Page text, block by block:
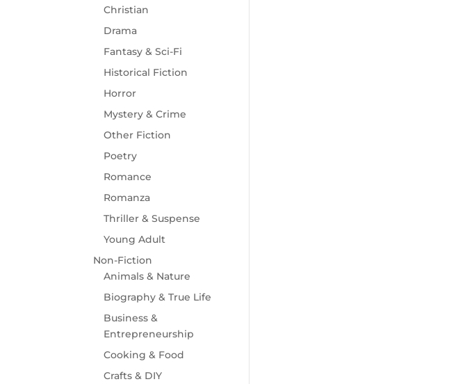
Christian
Drama
Fantasy & Sci-Fi
Historical Fiction
Horror
Mystery & Crime
Other Fiction
Poetry
Romance
Romanza
Thriller & Suspense
Young Adult
Non-Fiction
Animals & Nature
Biography & True Life
Business &
Entrepreneurship
Cooking & Food
Crafts & DIY